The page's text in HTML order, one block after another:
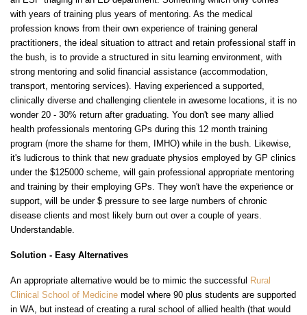
with years of training plus years of mentoring. As the medical
profession knows from their own experience of training general
practitioners, the ideal situation to attract and retain professional staff in
the bush, is to provide a structured in situ learning environment, with
strong mentoring and solid financial assistance (accommodation,
transport, mentoring services). Having experienced a supported,
clinically diverse and challenging clientele in awesome locations, it is no
wonder 20 - 30% return after graduating. You don't see many allied
health professionals mentoring GPs during this 12 month training
program (more the shame for them, IMHO) while in the bush. Likewise,
it's ludicrous to think that new graduate physios employed by GP clinics
under the $125000 scheme, will gain professional appropriate mentoring
and training by their employing GPs. They won't have the experience or
support, will be under $ pressure to see large numbers of chronic
disease clients and most likely burn out over a couple of years.
Understandable.
Solution - Easy Alternatives
An appropriate alternative would be to mimic the successful Rural
Clinical School of Medicine model where 90 plus students are supported
in WA, but instead of creating a rural school of allied health (that would